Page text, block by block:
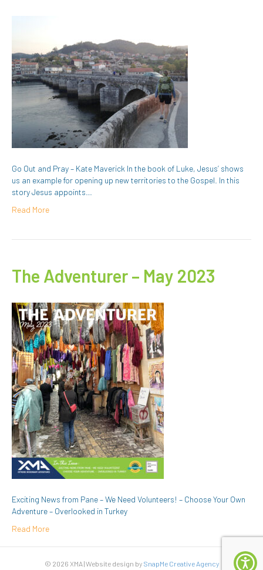
Go Out and Pray – Kate Maverick In the book of Luke, Jesus’ shows
us an example for opening up new territories to the Gospel. In this
story Jesus appoints…
Read More
The Adventurer – May 2023
Exciting News from Pane – We Need Volunteers! – Choose Your Own
Adventure – Overlooked in Turkey
Read More
© 2026 XMA | Website design by SnapMe Creative Agency